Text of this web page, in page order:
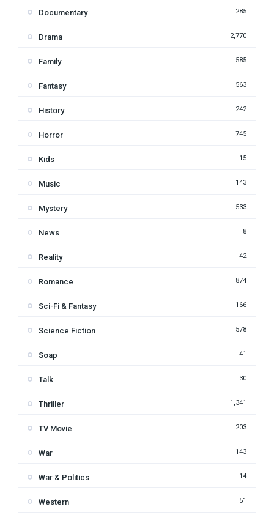
Documentary 285
Drama 2,770
Family 585
Fantasy 563
History 242
Horror 745
Kids 15
Music 143
Mystery 533
News 8
Reality 42
Romance 874
Sci-Fi & Fantasy 166
Science Fiction 578
Soap 41
Talk 30
Thriller 1,341
TV Movie 203
War 143
War & Politics 14
Western 51